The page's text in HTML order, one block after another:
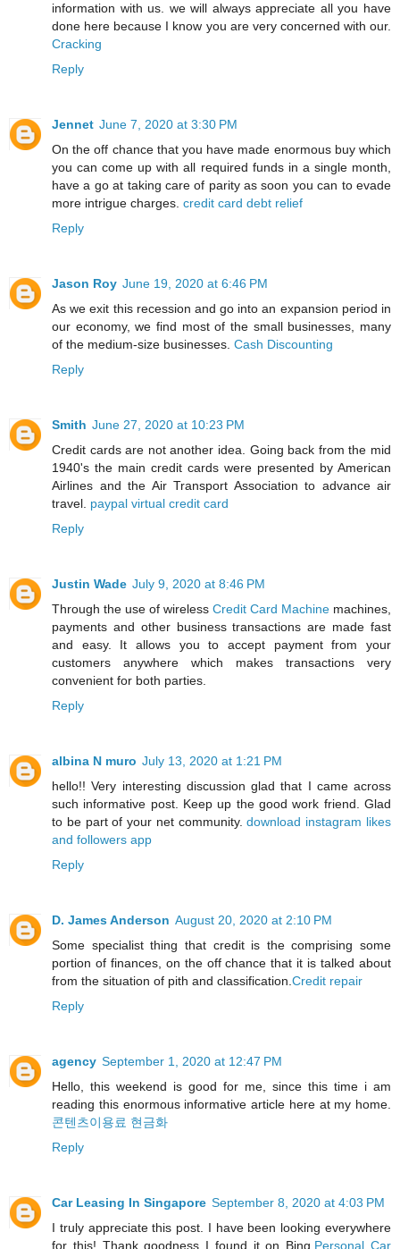
information with us. we will always appreciate all you have
done here because I know you are very concerned with our.
Cracking
Reply
Jennet June 7, 2020 at 3:30 PM
On the off chance that you have made enormous buy which
you can come up with all required funds in a single month,
have a go at taking care of parity as soon you can to evade
more intrigue charges. credit card debt relief
Reply
Jason Roy June 19, 2020 at 6:46 PM
As we exit this recession and go into an expansion period in
our economy, we find most of the small businesses, many
of the medium-size businesses. Cash Discounting
Reply
Smith June 27, 2020 at 10:23 PM
Credit cards are not another idea. Going back from the mid
1940's the main credit cards were presented by American
Airlines and the Air Transport Association to advance air
travel. paypal virtual credit card
Reply
Justin Wade July 9, 2020 at 8:46 PM
Through the use of wireless Credit Card Machine machines,
payments and other business transactions are made fast
and easy. It allows you to accept payment from your
customers anywhere which makes transactions very
convenient for both parties.
Reply
albina N muro July 13, 2020 at 1:21 PM
hello!! Very interesting discussion glad that I came across
such informative post. Keep up the good work friend. Glad
to be part of your net community.download instagram likes
and followers app
Reply
D. James Anderson August 20, 2020 at 2:10 PM
Some specialist thing that credit is the comprising some
portion of finances, on the off chance that it is talked about
from the situation of pith and classification. Credit repair
Reply
agency September 1, 2020 at 12:47 PM
Hello, this weekend is good for me, since this time i am
reading this enormous informative article here at my home.
콘텐츠이용료 현금화
Reply
Car Leasing In Singapore September 8, 2020 at 4:03 PM
I truly appreciate this post. I have been looking everywhere
for this! Thank goodness I found it on Bing. Personal Car